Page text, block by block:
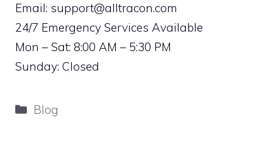
Email: support@alltracon.com
24/7 Emergency Services Available
Mon – Sat: 8:00 AM – 5:30 PM
Sunday: Closed
Categories
Blog